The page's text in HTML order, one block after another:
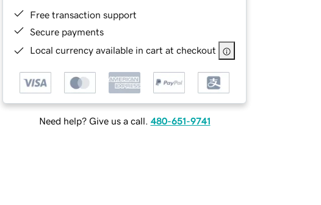
Free transaction support
Secure payments
Local currency available in cart at checkout
Need help? Give us a call. 480-651-9741